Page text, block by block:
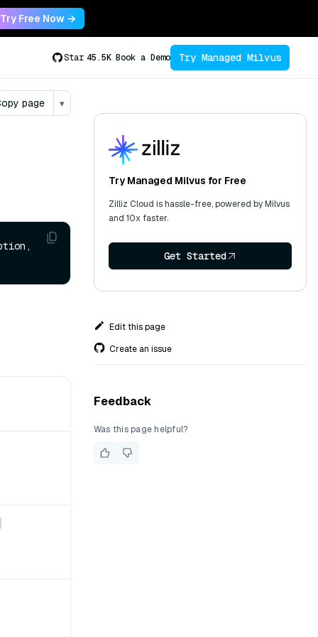
Try Free Now →
Star 45.5K Book a Demo Try Managed Milvus
page ▾
Try Managed Milvus for Free
Zilliz Cloud is hassle-free, powered by Milvus
and 10x faster.
Get Started
Edit this page
Create an issue
Feedback
Was this page helpful?